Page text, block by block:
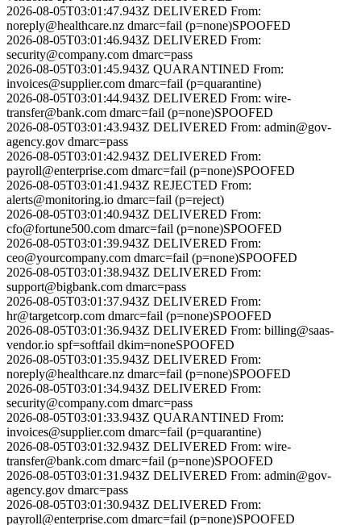
2026-08-05T03:01:47.943Z DELIVERED From:
noreply@healthcare.nz dmarc=fail (p=none)SPOOFED
2026-08-05T03:01:46.943Z DELIVERED From:
security@company.com dmarc=pass
2026-08-05T03:01:45.943Z QUARANTINED From:
invoices@supplier.com dmarc=fail (p=quarantine)
2026-08-05T03:01:44.943Z DELIVERED From: wire-
transfer@bank.com dmarc=fail (p=none)SPOOFED
2026-08-05T03:01:43.943Z DELIVERED From: admin@gov-
agency.gov dmarc=pass
2026-08-05T03:01:42.943Z DELIVERED From:
payroll@enterprise.com dmarc=fail (p=none)SPOOFED
2026-08-05T03:01:41.943Z REJECTED From:
alerts@monitoring.io dmarc=fail (p=reject)
2026-08-05T03:01:40.943Z DELIVERED From:
cfo@fortune500.com dmarc=fail (p=none)SPOOFED
2026-08-05T03:01:39.943Z DELIVERED From:
ceo@yourcompany.com dmarc=fail (p=none)SPOOFED
2026-08-05T03:01:38.943Z DELIVERED From:
support@bigbank.com dmarc=pass
2026-08-05T03:01:37.943Z DELIVERED From:
hr@targetcorp.com dmarc=fail (p=none)SPOOFED
2026-08-05T03:01:36.943Z DELIVERED From: billing@saas-
vendor.io spf=softfail dkim=noneSPOOFED
2026-08-05T03:01:35.943Z DELIVERED From:
noreply@healthcare.nz dmarc=fail (p=none)SPOOFED
2026-08-05T03:01:34.943Z DELIVERED From:
security@company.com dmarc=pass
2026-08-05T03:01:33.943Z QUARANTINED From:
invoices@supplier.com dmarc=fail (p=quarantine)
2026-08-05T03:01:32.943Z DELIVERED From: wire-
transfer@bank.com dmarc=fail (p=none)SPOOFED
2026-08-05T03:01:31.943Z DELIVERED From: admin@gov-
agency.gov dmarc=pass
2026-08-05T03:01:30.943Z DELIVERED From:
payroll@enterprise.com dmarc=fail (p=none)SPOOFED